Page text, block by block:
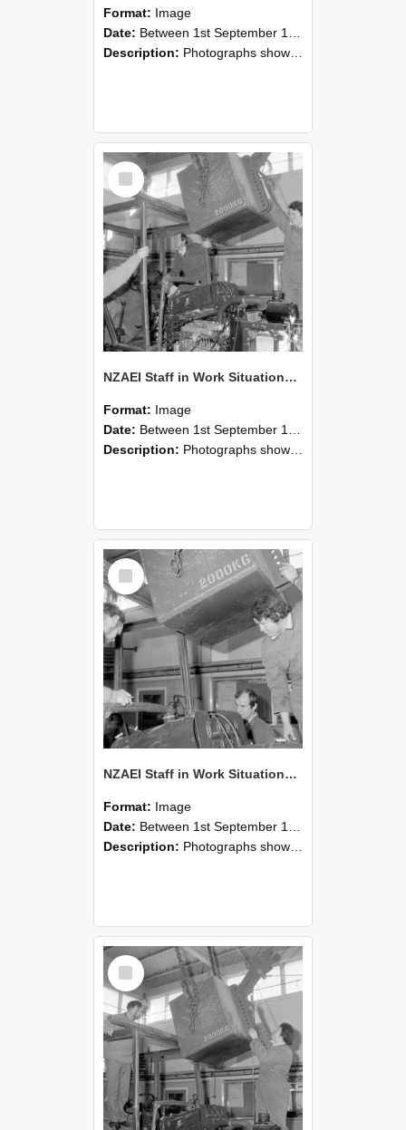
Format: Image
Date: Between 1st September 1985 and 30th September 1985
Description: Photographs showing NZAEI staff demonstrating equipment, machinery, and engineering processes during Open Days in September 1985, Lincoln College.
Select
Item
NZAEI Staff in Work Situations, Open Days, September 1985 12
Format: Image
Date: Between 1st September 1985 and 30th September 1985
Description: Photographs showing NZAEI staff demonstrating equipment, machinery, and engineering processes during Open Days in September 1985, Lincoln College.
Select
Item
NZAEI Staff in Work Situations, Open Days, September 1985 11
Format: Image
Date: Between 1st September 1985 and 30th September 1985
Description: Photographs showing NZAEI staff demonstrating equipment, machinery, and engineering processes during Open Days in September 1985, Lincoln College.
Select
Item